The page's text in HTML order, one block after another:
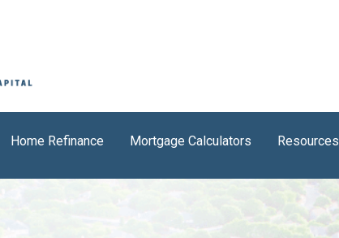
Home Refinance Mortgage Calculators Resources